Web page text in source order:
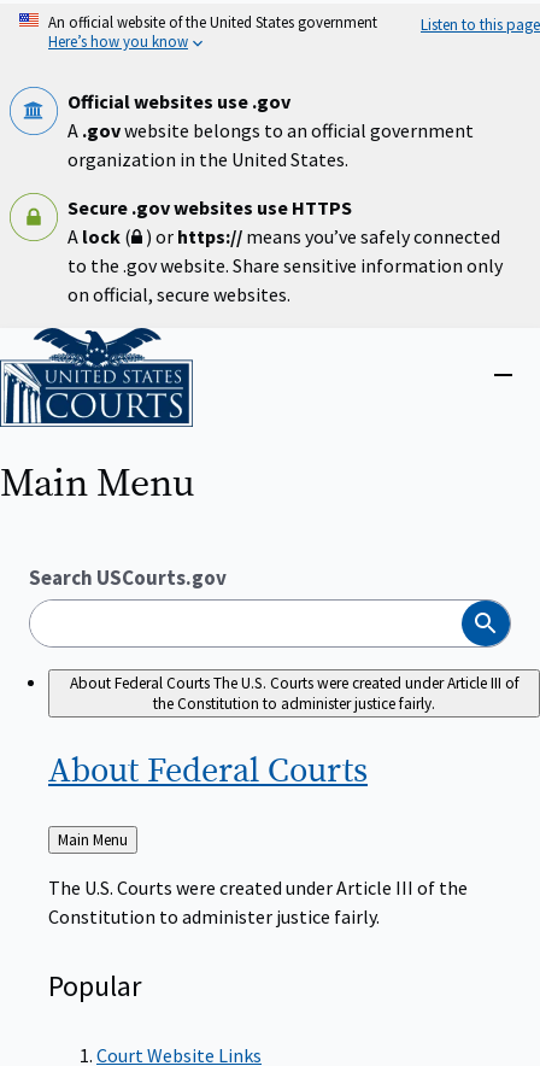
Skip
An official website of the United States government
Here’s how you know
Listen to this page
Official websites use .gov
A .govwebsite belongs to an official government
organization in the United States.
Secure .gov websites use HTTPS
A lock ( ) or https:// means you’ve safely connected
to the .gov website. Share sensitive information only
on official, secure websites.
Home
Close
Main Menu
Search USCourts.gov
Search
About Federal CourtsThe U.S. Courts were created under Article III of
the Constitution to administer justice fairly.
About Federal Courts
Back
to
Main Menu
The U.S. Courts were created under Article III of the
Constitution to administer justice fairly.
Popular
Court Website Links